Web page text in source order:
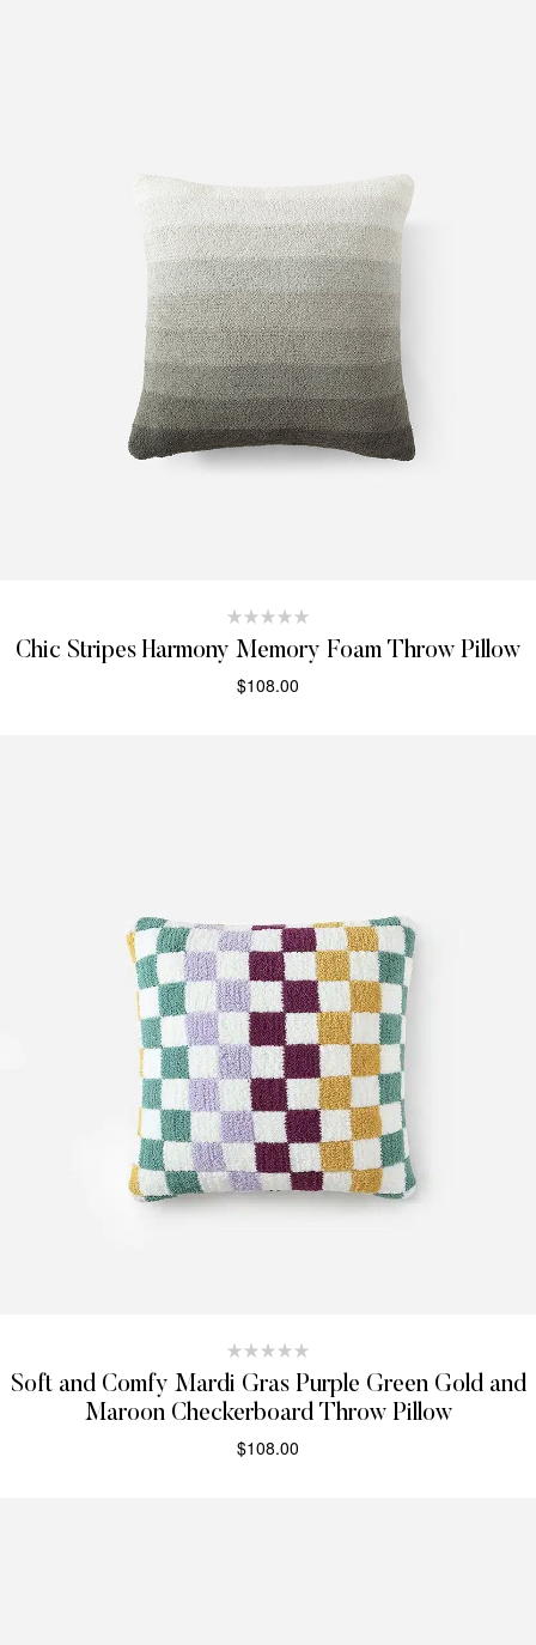
Chic Stripes Harmony Memory Foam Throw Pillow
$108.00
Soft and Comfy Mardi Gras Purple Green Gold and
Maroon Checkerboard Throw Pillow
$108.00